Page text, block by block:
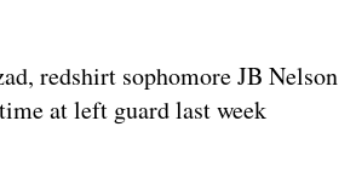
redshirt sophomore JB Nelson
at left guard last week